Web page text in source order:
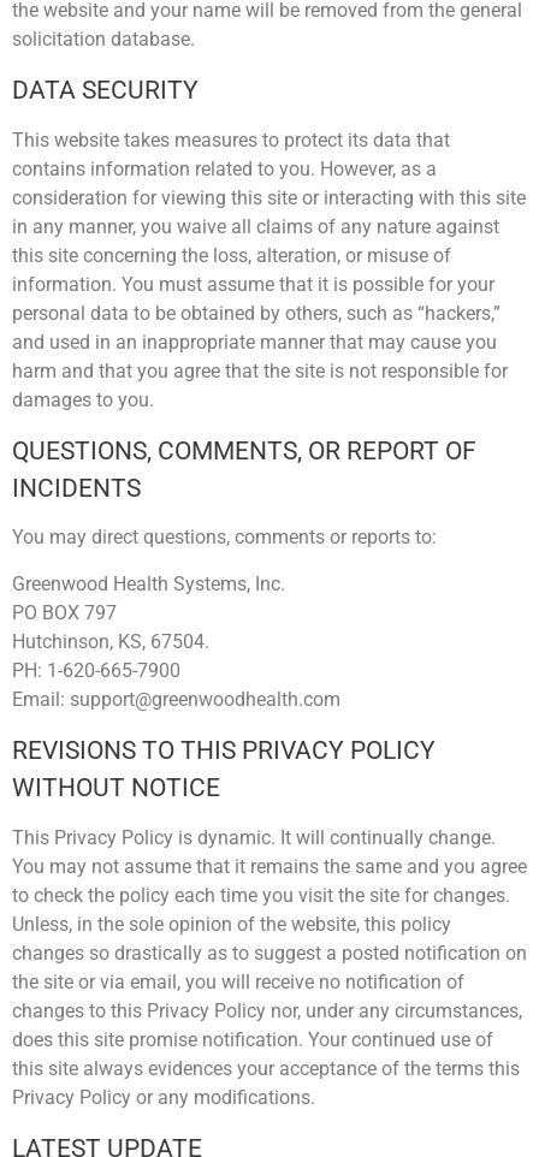
the website and your name will be removed from the general
solicitation database.
DATA SECURITY
This website takes measures to protect its data that
contains information related to you. However, as a
consideration for viewing this site or interacting with this site
in any manner, you waive all claims of any nature against
this site concerning the loss, alteration, or misuse of
information. You must assume that it is possible for your
personal data to be obtained by others, such as “hackers,”
and used in an inappropriate manner that may cause you
harm and that you agree that the site is not responsible for
damages to you.
QUESTIONS, COMMENTS, OR REPORT OF
INCIDENTS
You may direct questions, comments or reports to:
Greenwood Health Systems, Inc.
PO BOX 797
Hutchinson, KS, 67504.
PH: 1-620-665-7900
Email: support@greenwoodhealth.com
REVISIONS TO THIS PRIVACY POLICY
WITHOUT NOTICE
This Privacy Policy is dynamic. It will continually change.
You may not assume that it remains the same and you agree
to check the policy each time you visit the site for changes.
Unless, in the sole opinion of the website, this policy
changes so drastically as to suggest a posted notification on
the site or via email, you will receive no notification of
changes to this Privacy Policy nor, under any circumstances,
does this site promise notification. Your continued use of
this site always evidences your acceptance of the terms this
Privacy Policy or any modifications.
LATEST UPDATE